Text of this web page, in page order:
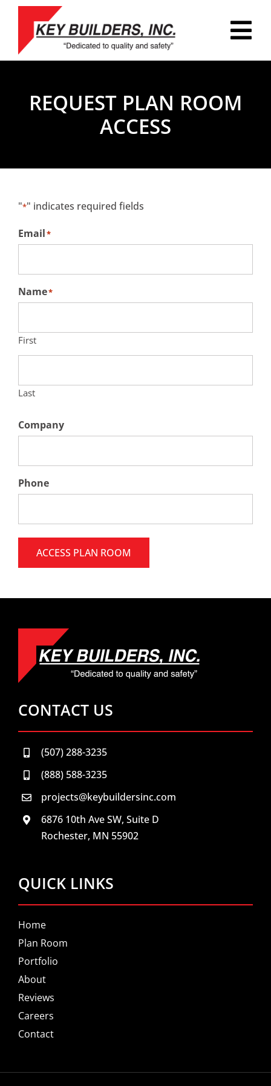
Skip
content
PLAN ROOM
ABOUT
REVIEWS
CAREERS
REQUEST PLAN ROOM
ACCESS
"*" indicates required fields
Email*
Name*
First
Last
Company
Phone
ACCESS PLAN ROOM
CONTACT US
(507) 288-3235
(888) 588-3235
projects@keybuildersinc.com
6876 10th Ave SW, Suite D
Rochester, MN 55902
QUICK LINKS
Home
Plan Room
Portfolio
About
Reviews
Careers
Contact